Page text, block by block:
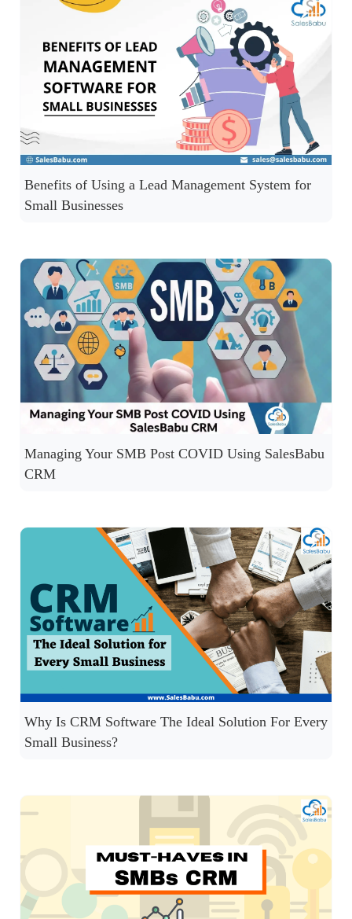
Benefits of Using a Lead Management System for
Small Businesses
Managing Your SMB Post COVID Using SalesBabu
CRM
Why Is CRM Software The Ideal Solution For Every
Small Business?